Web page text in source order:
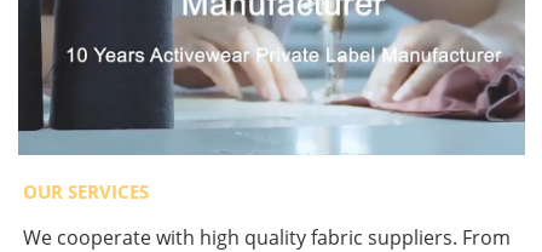
OUR SERVICES
We cooperate with high quality fabric suppliers. From